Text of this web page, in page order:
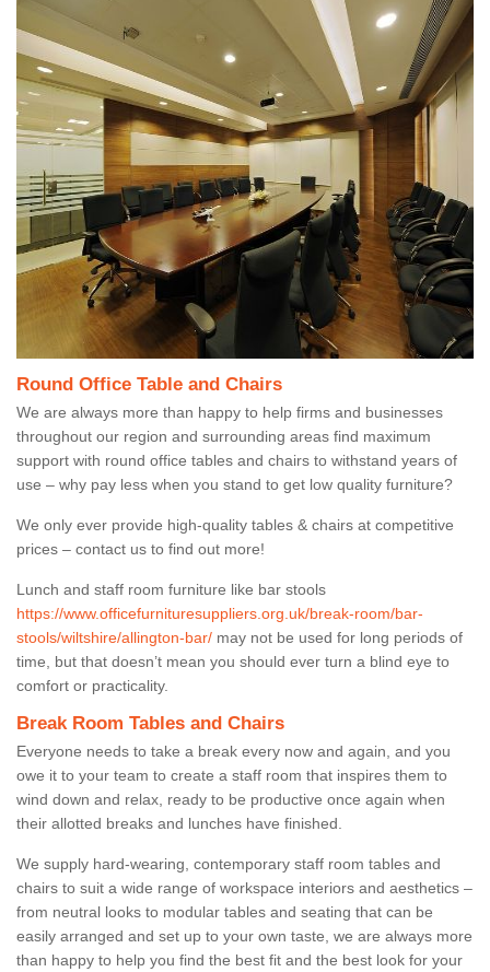
Round Office Table and Chairs
We are always more than happy to help firms and businesses
throughout our region and surrounding areas find maximum
support with round office tables and chairs to withstand years of
use – why pay less when you stand to get low quality furniture?
We only ever provide high-quality tables & chairs at competitive
prices – contact us to find out more!
Lunch and staff room furniture like bar stools
https://www.officefurnituresuppliers.org.uk/break-room/bar-
stools/wiltshire/allington-bar/ may not be used for long periods of
time, but that doesn’t mean you should ever turn a blind eye to
comfort or practicality.
Break Room Tables and Chairs
Everyone needs to take a break every now and again, and you
owe it to your team to create a staff room that inspires them to
wind down and relax, ready to be productive once again when
their allotted breaks and lunches have finished.
We supply hard-wearing, contemporary staff room tables and
chairs to suit a wide range of workspace interiors and aesthetics –
from neutral looks to modular tables and seating that can be
easily arranged and set up to your own taste, we are always more
than happy to help you find the best fit and the best look for your